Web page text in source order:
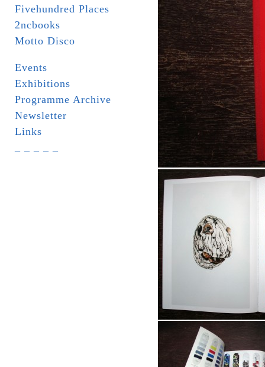
Fivehundred Places
2ncbooks
Motto Disco
Events
Exhibitions
Programme Archive
Newsletter
Links